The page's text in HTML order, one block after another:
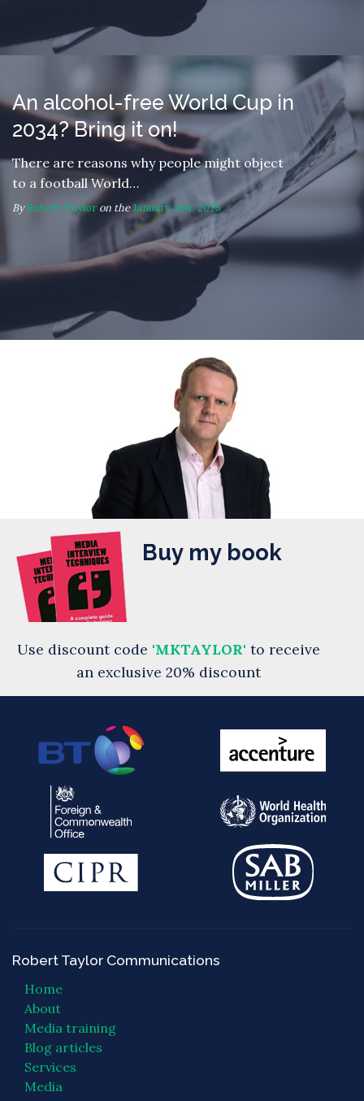
An alcohol-free World Cup in
2034? Bring it on!
There are reasons why people might object
to a football World…
ByRobert Taylor on theJanuary 31st, 2025
Buy my book
Use discount code 'MKTAYLOR' to receive
an exclusive 20% discount
Robert Taylor Communications
Home
About
Media training
Blog articles
Services
Media